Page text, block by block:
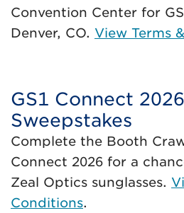
Convention Center for
Denver, CO. View Terms
GS1 Connect
Sweepstakes
Complete the Booth
Connect 2026 for a
Zeal Optics sunglasses.
Conditions.